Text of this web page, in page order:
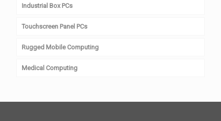
Industrial Box PCs
Touchscreen Panel PCs
Rugged Mobile Computing
Medical Computing